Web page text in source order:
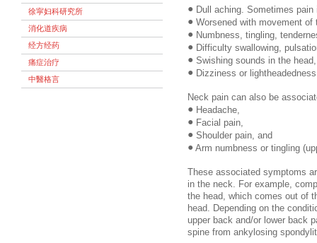
徐寜妇科研究所
消化道疾病
经方经药
痛症治疗
中醫格言
• Dull aching. Sometimes
• Worsened with movement
• Numbness, tingling,
• Difficulty swallowing,
• Swishing sounds in the head,
• Dizziness or
Neck pain can also be
• Headache,
• Facial pain,
• Shoulder pain, and
• Arm numbness or tingling
These associated symptoms
in the neck. For example,
the head, which comes out of
head. Depending on the
upper back and/or lower back
spine from ankylosing